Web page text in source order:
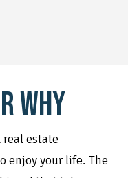
WHY
real estate
enjoy your life. The